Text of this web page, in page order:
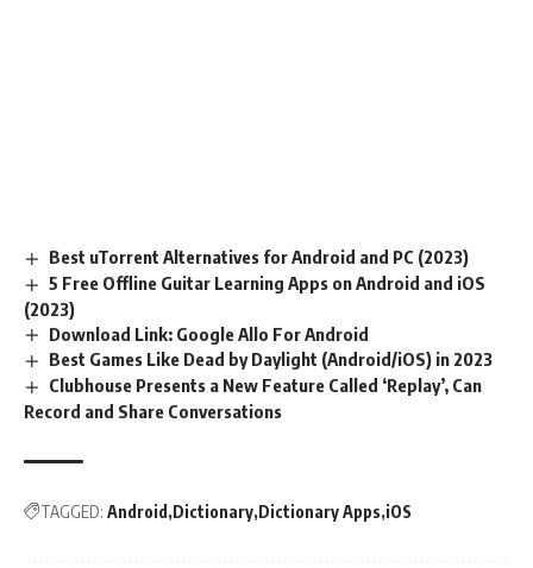
Best uTorrent Alternatives for Android and PC (2023)
5 Free Offline Guitar Learning Apps on Android and iOS
(2023)
Download Link: Google Allo For Android
Best Games Like Dead by Daylight (Android/iOS) in 2023
Clubhouse Presents a New Feature Called ‘Replay’, Can
Record and Share Conversations
TAGGED: Android Dictionary Dictionary Apps iOS